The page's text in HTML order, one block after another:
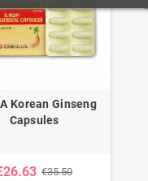
Korean Ginseng
Capsules
€35.50